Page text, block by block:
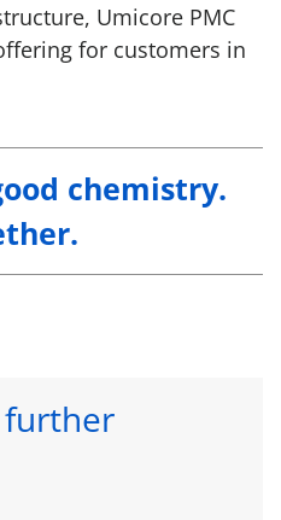
Umicore PMC
for customers in
chemistry.
further